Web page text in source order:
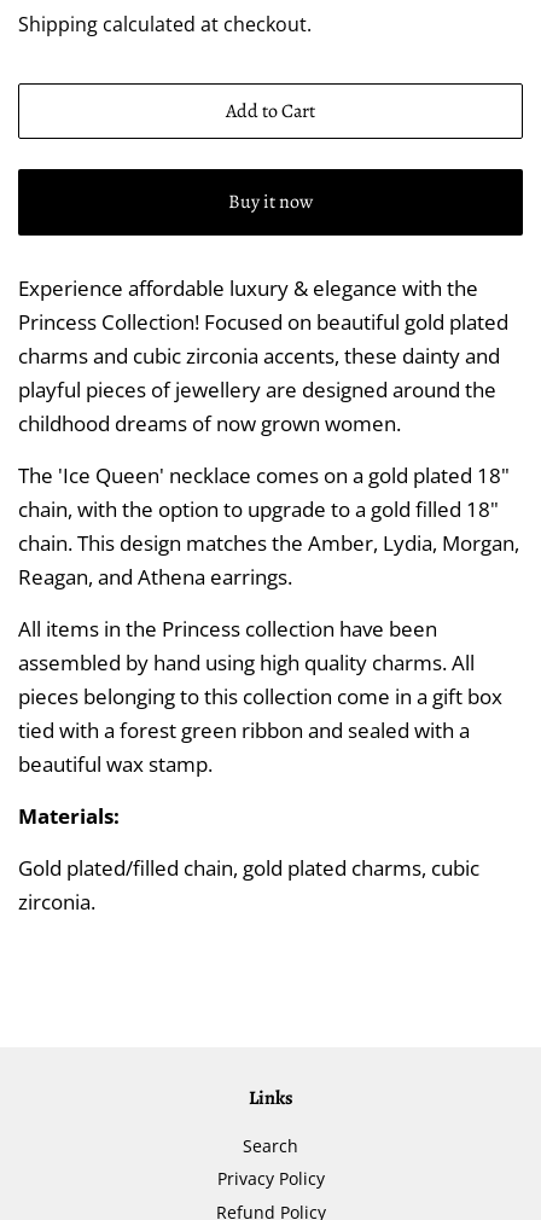
Shipping calculated at checkout.
Add to Cart
Buy it now
Experience affordable luxury & elegance with the
Princess Collection! Focused on beautiful gold plated
charms and cubic zirconia accents, these dainty and
playful pieces of jewellery are designed around the
childhood dreams of now grown women.
The 'Ice Queen' necklace comes on a gold plated 18"
chain, with the option to upgrade to a gold filled 18"
chain. This design matches the Amber, Lydia, Morgan,
Reagan, and Athena earrings.
All items in the Princess collection have been
assembled by hand using high quality charms. All
pieces belonging to this collection come in a gift box
tied with a forest green ribbon and sealed with a
beautiful wax stamp.
Materials:
Gold plated/filled chain, gold plated charms, cubic
zirconia.
Links
Search
Privacy Policy
Refund Policy